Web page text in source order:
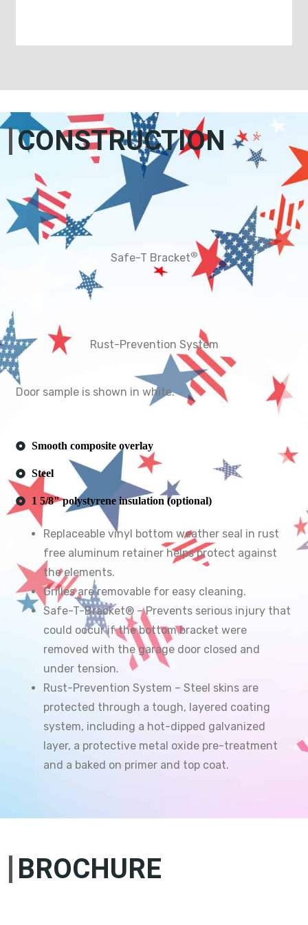
CONSTRUCTION
Safe-T Bracket®
Rust-Prevention System
Door sample is shown in white.
Smooth composite overlay
Steel
1 5/8" polystyrene insulation (optional)
Replaceable vinyl bottom weather seal in rust
free aluminum retainer helps protect against
the elements.
Grilles are removable for easy cleaning.
Safe-T-Bracket® – Prevents serious injury that
could occur if the bottom bracket were
removed with the garage door closed and
under tension.
Rust-Prevention System – Steel skins are
protected through a tough, layered coating
system, including a hot-dipped galvanized
layer, a protective metal oxide pre-treatment
and a baked on primer and top coat.
BROCHURE